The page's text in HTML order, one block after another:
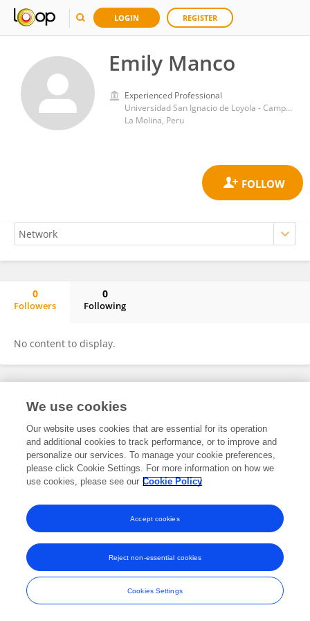
LOGIN REGISTER
Emily Manco
Experienced Professional
Universidad San Ignacio de Loyola - Campus La Molina
La Molina, Peru
0
Followers
0
Following
No content to display.
Frontiers In and Loop are registered trade marks of Frontiers Media SA.
and Conditions
We use cookies
Our website uses cookies that are essential for its operation
and additional cookies to track performance, or to improve and
personalize our services. To manage your cookie preferences,
please click Cookie Settings. For more information on how we
use cookies, please see our Cookie Policy
Cookies Settings
Reject non-essential cookies
Accept cookies